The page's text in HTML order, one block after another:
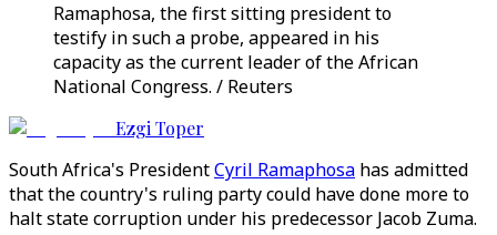
Ramaphosa, the first sitting president to
testify in such a probe, appeared in his
capacity as the current leader of the African
National Congress. / Reuters
Ezgi Toper
South Africa's PresidentCyril Ramaphosa has admitted
that the country's ruling party could have done more to
halt state corruption under his predecessor Jacob Zuma.